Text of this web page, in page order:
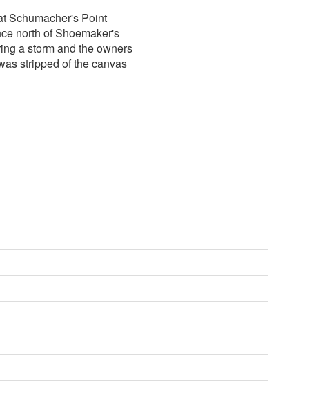
Schumacher's Point
north of Shoemaker's
a storm and the owners
stripped of the canvas